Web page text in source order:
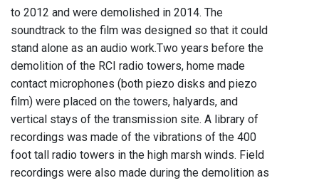
to 2012 and were demolished in 2014. The
soundtrack to the film was designed so that it could
stand alone as an audio work.Two years before the
demolition of the RCI radio towers, home made
contact microphones (both piezo disks and piezo
film) were placed on the towers, halyards, and
vertical stays of the transmission site. A library of
recordings was made of the vibrations of the 400
foot tall radio towers in the high marsh winds. Field
recordings were also made during the demolition as